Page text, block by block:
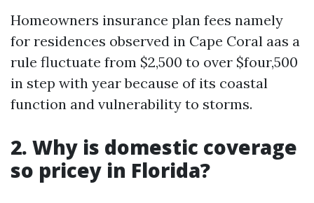
Homeowners insurance plan fees namely
for residences observed in Cape Coral aas a
rule fluctuate from $2,500 to over $four,500
in step with year because of its coastal
function and vulnerability to storms.
2. Why is domestic coverage
so pricey in Florida?